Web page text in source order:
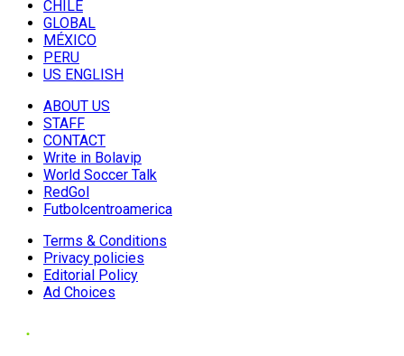
CHILE
GLOBAL
MÉXICO
PERU
US ENGLISH
ABOUT US
STAFF
CONTACT
Write in Bolavip
World Soccer Talk
RedGol
Futbolcentroamerica
Terms & Conditions
Privacy policies
Editorial Policy
Ad Choices